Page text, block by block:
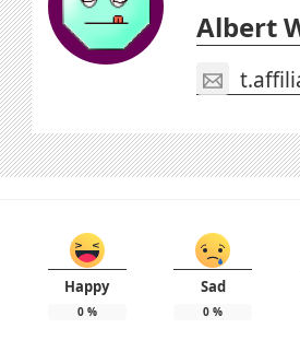
Albert
Happy
0%
Sad
0 %